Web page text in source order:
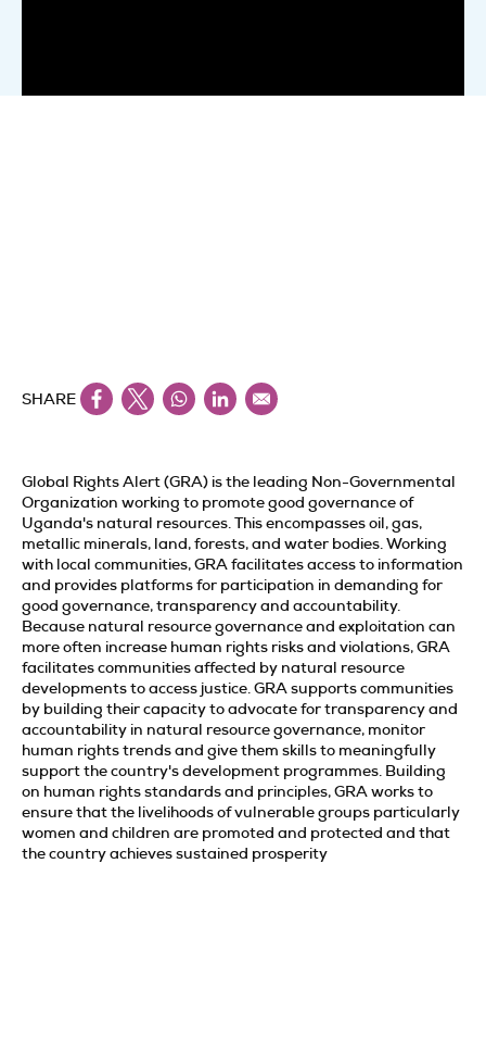
SHARE
Global Rights Alert (GRA) is the leading Non-Governmental
Organization working to promote good governance of
Uganda's natural resources. This encompasses oil, gas,
metallic minerals, land, forests, and water bodies. Working
with local communities, GRA facilitates access to information
and provides platforms for participation in demanding for
good governance, transparency and accountability.
Because natural resource governance and exploitation can
more often increase human rights risks and violations, GRA
facilitates communities affected by natural resource
developments to access justice. GRA supports communities
by building their capacity to advocate for transparency and
accountability in natural resource governance, monitor
human rights trends and give them skills to meaningfully
support the country's development programmes. Building
on human rights standards and principles, GRA works to
ensure that the livelihoods of vulnerable groups particularly
women and children are promoted and protected and that
the country achieves sustained prosperity